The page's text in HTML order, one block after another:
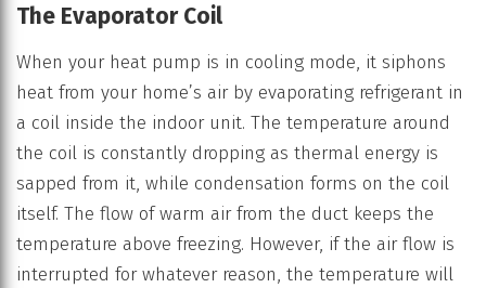
The Evaporator Coil
When your heat pump is in cooling mode, it siphons
heat from your home’s air by evaporating refrigerant in
a coil inside the indoor unit. The temperature around
the coil is constantly dropping as thermal energy is
sapped from it, while condensation forms on the coil
itself. The flow of warm air from the duct keeps the
temperature above freezing. However, if the air flow is
interrupted for whatever reason, the temperature will